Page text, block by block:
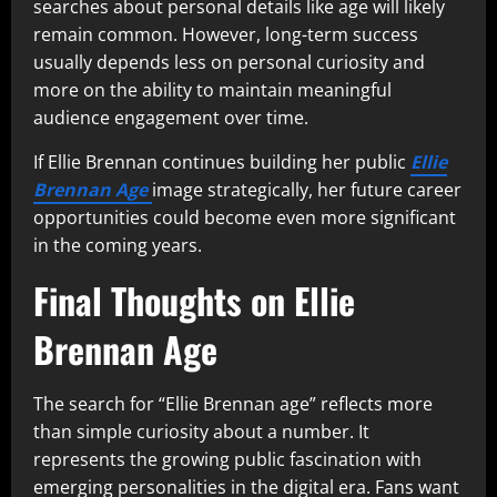
searches about personal details like age will likely
remain common. However, long-term success
usually depends less on personal curiosity and
more on the ability to maintain meaningful
audience engagement over time.
If Ellie Brennan continues building her public Ellie
Brennan Ageimage strategically, her future career
opportunities could become even more significant
in the coming years.
Final Thoughts on Ellie
Brennan Age
The search for “Ellie Brennan age” reflects more
than simple curiosity about a number. It
represents the growing public fascination with
emerging personalities in the digital era. Fans want